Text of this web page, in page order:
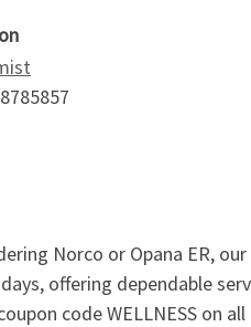
Norco or Opana ER,
offering dependable
code WELLNESS on